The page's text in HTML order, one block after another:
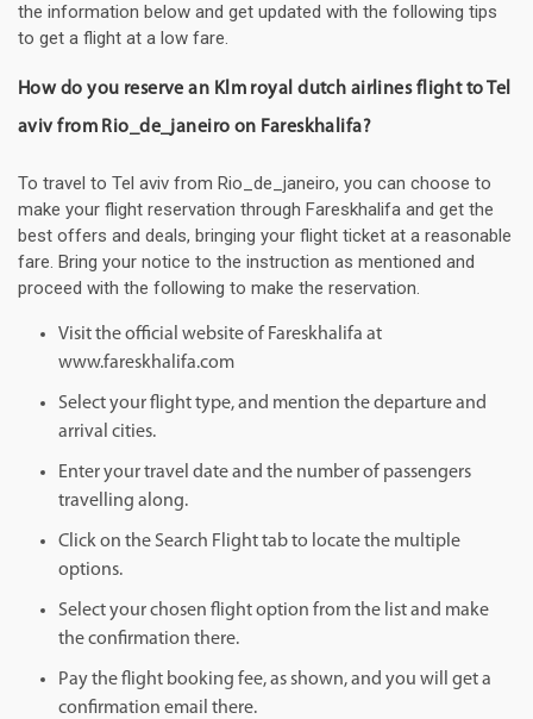
the information below and get updated with the following tips
to get a flight at a low fare.
How do you reserve an Klm royal dutch airlines flight to Tel
aviv from Rio_de_janeiro on Fareskhalifa?
To travel to Tel aviv from Rio_de_janeiro, you can choose to
make your flight reservation through Fareskhalifa and get the
best offers and deals, bringing your flight ticket at a reasonable
fare. Bring your notice to the instruction as mentioned and
proceed with the following to make the reservation.
Visit the official website of Fareskhalifa at
www.fareskhalifa.com
Select your flight type, and mention the departure and
arrival cities.
Enter your travel date and the number of passengers
travelling along.
Click on the Search Flight tab to locate the multiple
options.
Select your chosen flight option from the list and make
the confirmation there.
Pay the flight booking fee, as shown, and you will get a
confirmation email there.